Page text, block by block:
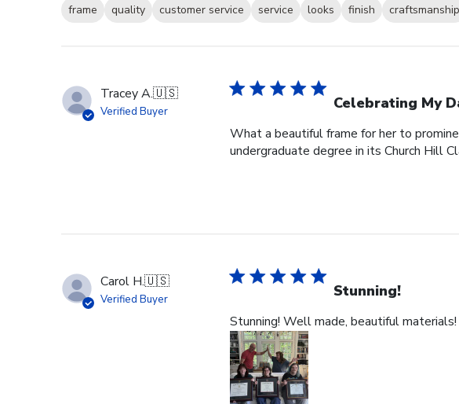
frame quality customer service service looks finish craftsmanship
Tracey A.🇺🇸
Verified Buyer Celebrating My
What a beautiful frame for her to
undergraduate degree in its Church Hill
Carol H.🇺🇸
Verified Buyer Stunning!
Stunning! Well made, beautiful